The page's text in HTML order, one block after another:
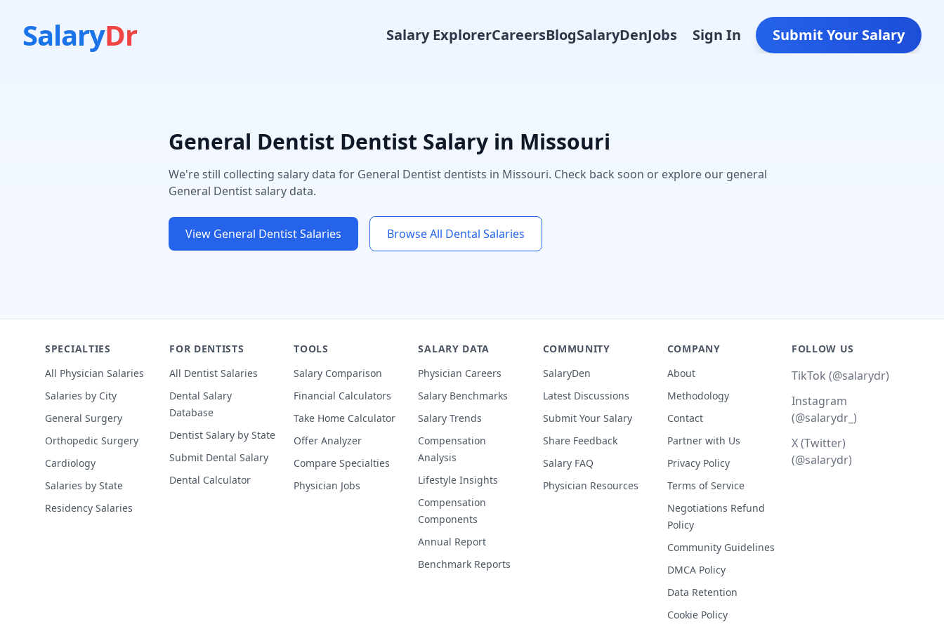
SalaryDr Salary ExplorerCareersBlogSalaryDenJobs Sign In Submit Your Salary
General Dentist Dentist Salary in Missouri
We're still collecting salary data for General Dentist dentists in Missouri. Check back soon or explore our general
General Dentistsalary data.
View General DentistSalaries Browse All Dental Salaries
SPECIALTIES
All Physician Salaries
Salaries by City
General Surgery
Orthopedic Surgery
Cardiology
Salaries by State
Residency Salaries
FOR DENTISTS
All Dentist Salaries
Dental Salary
Database
Dentist Salary by State
Submit Dental Salary
Dental Calculator
TOOLS
Salary Comparison
Financial Calculators
Take Home Calculator
Offer Analyzer
Compare Specialties
Physician Jobs
SALARY DATA
Physician Careers
Salary Benchmarks
Salary Trends
Compensation
Analysis
Lifestyle Insights
Compensation
Components
Annual Report
Benchmark Reports
COMMUNITY
SalaryDen
Latest Discussions
Submit Your Salary
Share Feedback
Salary FAQ
Physician Resources
COMPANY
About
Methodology
Contact
Partner with Us
Privacy Policy
Terms of Service
Negotiations Refund
Policy
Community Guidelines
DMCA Policy
Data Retention
Cookie Policy
FOLLOW US
TikTok (@salarydr)
Instagram
(@salarydr_)
X (Twitter)
(@salarydr)